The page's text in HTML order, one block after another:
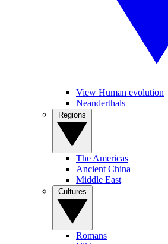
View Human evolution
Neanderthals
The Americas
Ancient China
Middle East
Romans